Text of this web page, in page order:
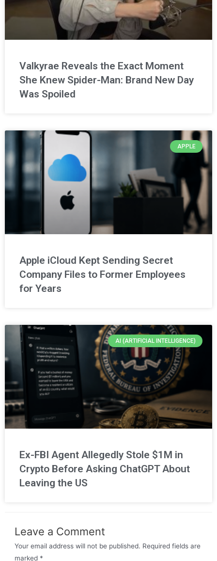
Valkyrae Reveals the Exact Moment
She Knew Spider-Man: Brand New Day
Was Spoiled
APPLE
Apple iCloud Kept Sending Secret
Company Files to Former Employees
for Years
AI (ARTIFICIAL INTELLIGENCE)
Ex-FBI Agent Allegedly Stole $1M in
Crypto Before Asking ChatGPT About
Leaving the US
Leave a Comment
Your email address will not be published. Required fields are
marked *